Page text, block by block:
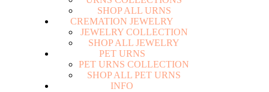
SHOP ALL URNS
CREMATION JEWELRY
JEWELRY COLLECTION
SHOP ALL JEWELRY
PET URNS
PET URNS COLLECTION
SHOP ALL PET URNS
INFO